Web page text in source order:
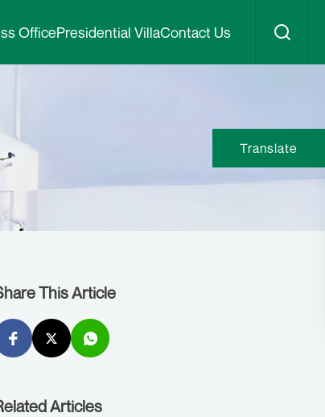
OfficePresidential VillaContact Us
This Article
Articles
Translate